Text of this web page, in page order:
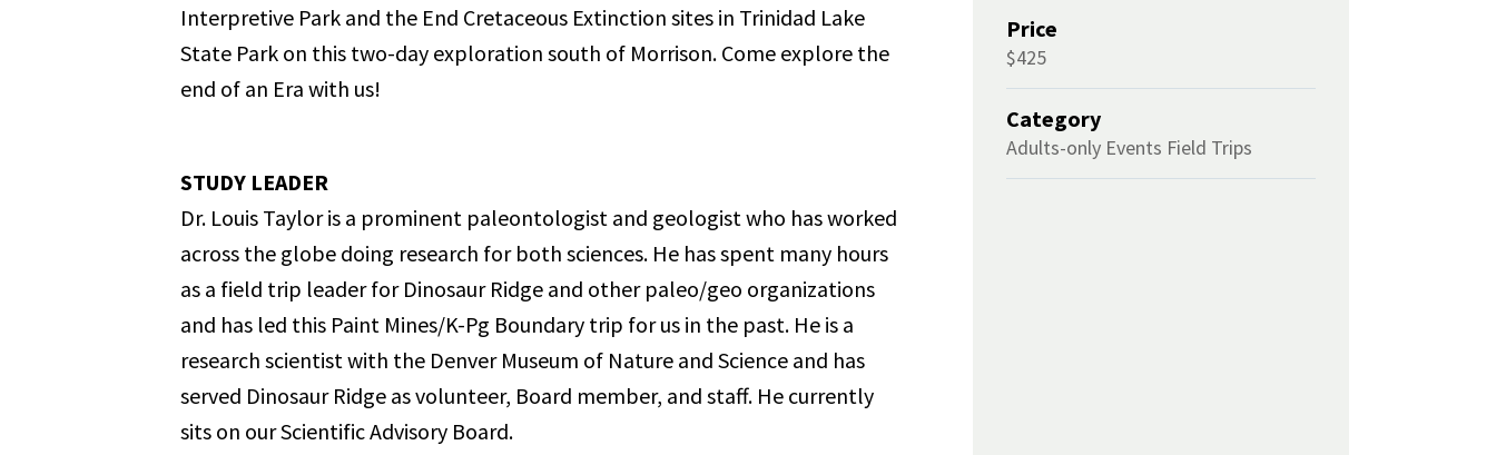
Interpretive Park and the End Cretaceous Extinction sites in Trinidad Lake
State Park on this two-day exploration south of Morrison. Come explore the
end of an Era with us!
STUDY LEADER
Dr. Louis Taylor is a prominent paleontologist and geologist who has worked
across the globe doing research for both sciences. He has spent many hours
as a field trip leader for Dinosaur Ridge and other paleo/geo organizations
and has led this Paint Mines/K-Pg Boundary trip for us in the past. He is a
research scientist with the Denver Museum of Nature and Science and has
served Dinosaur Ridge as volunteer, Board member, and staff. He currently
sits on our Scientific Advisory Board.
Price
$425
Category
Adults-only Events Field Trips